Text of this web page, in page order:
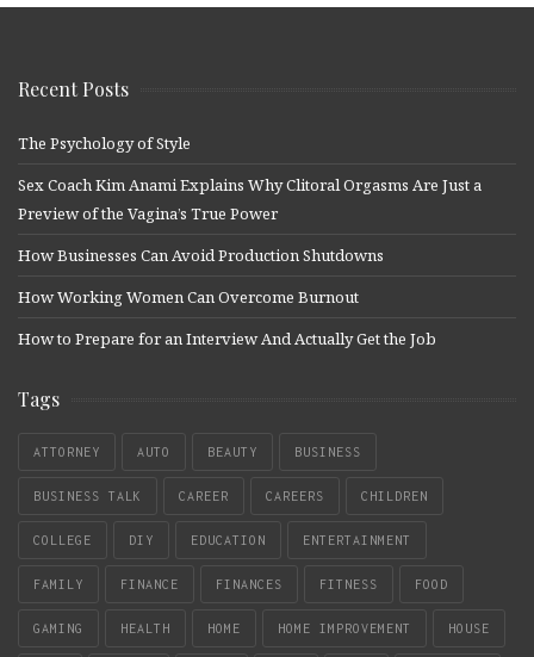
Recent Posts
The Psychology of Style
Sex Coach Kim Anami Explains Why Clitoral Orgasms Are Just a
Preview of the Vagina’s True Power
How Businesses Can Avoid Production Shutdowns
How Working Women Can Overcome Burnout
How to Prepare for an Interview And Actually Get the Job
Tags
ATTORNEY AUTO BEAUTY BUSINESS
BUSINESS TALK CAREER CAREERS CHILDREN
COLLEGE DIY EDUCATION ENTERTAINMENT
FAMILY FINANCE FINANCES FITNESS FOOD
GAMING HEALTH HOME HOME IMPROVEMENT HOUSE